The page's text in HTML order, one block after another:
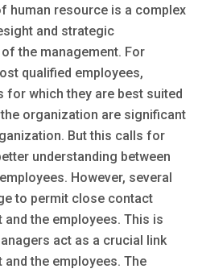
human resource is a complex
and strategic
the management. For
qualified employees,
for which they are best suited
organization are significant
But this calls for
understanding between
However, several
to permit close contact
the employees. This is
act as a crucial link
the employees. The